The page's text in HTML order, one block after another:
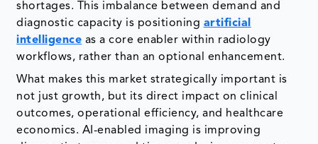
shortages. This imbalance between demand and
diagnostic capacity is positioning artificial
intelligence as a core enabler within radiology
workflows, rather than an optional enhancement.
What makes this market strategically important is
not just growth, but its direct impact on clinical
outcomes, operational efficiency, and healthcare
economics. AI-enabled imaging is improving